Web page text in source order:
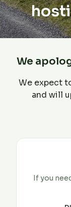
We
We expect
and will
If you